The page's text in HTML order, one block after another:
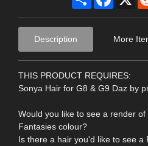
Description More
THIS PRODUCT REQUIRES:
Sonya Hair for G8 & G9 Daz by
Would you like to see a render
Fantasies colour?
Is there a hair you'd like to see a